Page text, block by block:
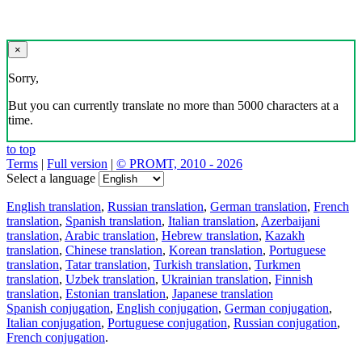
×
Sorry,
But you can currently translate no more than 5000 characters at a
time.
to top
Terms | Full version | © PROMT, 2010 - 2026
Select a language
English translation, Russian translation, German translation, French
translation, Spanish translation, Italian translation, Azerbaijani
translation, Arabic translation, Hebrew translation, Kazakh
translation, Chinese translation, Korean translation, Portuguese
translation, Tatar translation, Turkish translation, Turkmen
translation, Uzbek translation, Ukrainian translation, Finnish
translation, Estonian translation, Japanese translation
Spanish conjugation, English conjugation, German conjugation,
Italian conjugation, Portuguese conjugation, Russian conjugation,
French conjugation.